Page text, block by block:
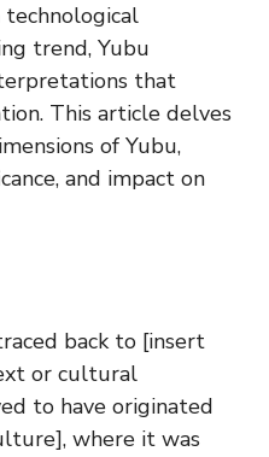
trend, Yubu
that
This article delves
of Yubu,
and impact on
back to [insert
or cultural
to have originated
where it was